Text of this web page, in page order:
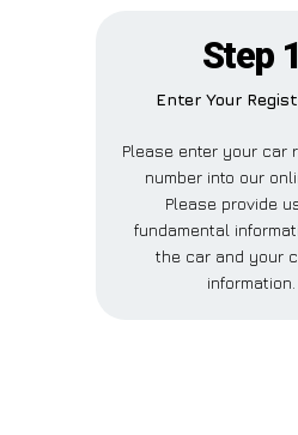
Step 1
Enter Your
Please enter your car
number into our
Please provide
fundamental
the car and your
information.